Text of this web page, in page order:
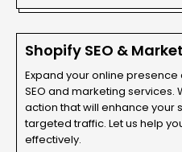
Shopify SEO &
Expand your online
SEO and marketing services.
action that will enhance your
targeted traffic. Let us help
effectively.